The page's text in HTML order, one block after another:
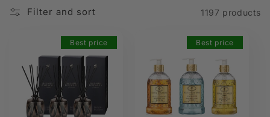
Filter and sort 1197 products
Best price Best price